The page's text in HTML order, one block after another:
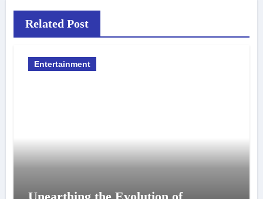
Related Post
Entertainment